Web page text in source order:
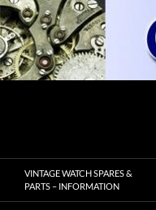
Skip
to
content
VINTAGE WATCH SPARES &
PARTS – INFORMATION